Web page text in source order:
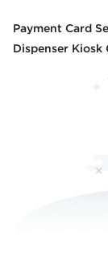
Payment Card
Dispenser Kiosk